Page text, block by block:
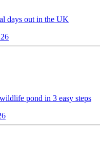
days out in the UK
pond in 3 easy steps